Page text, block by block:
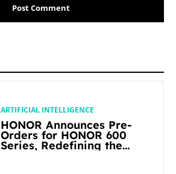
ARTIFICIAL INTELLIGENCE
HONOR Announces Pre-
Orders for HONOR 600
Series, Redefining the